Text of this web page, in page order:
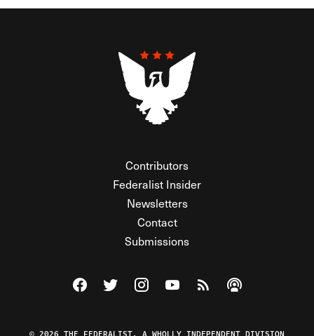
Contributors
Federalist Insider
Newsletters
Contact
Submissions
Visit The Federalist on Facebook
Visit The Federalist on Twitter
Visit The Federalist on Instagram
Watch The Federalist on
View The Federalist
Listen to The